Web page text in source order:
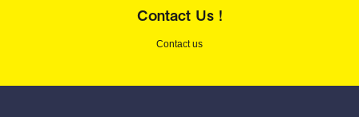
Contact Us !
Contact us